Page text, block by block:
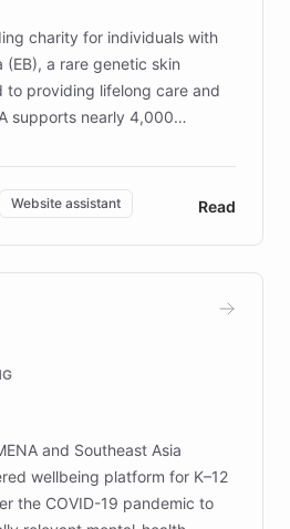
charity for individuals with
(EB), a rare genetic skin
to providing lifelong care and
supports nearly 4,000
is the largest UK funder
addresses the
of patients and
reliable resources and
innovative chatbot,
services, ensuring accurate
and advance research for
Website assistant Read
and Southeast Asia
wellbeing platform for K–12
the COVID-19 pandemic to